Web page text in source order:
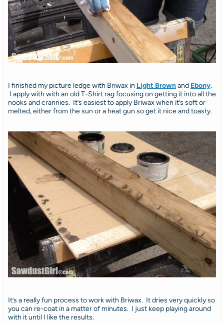
I finished my picture ledge with Briwax in Light Brownand Ebony.
I apply with with an old T-Shirt rag focusing on getting it into all the
nooks and crannies. It’s easiest to apply Briwax when it’s soft or
melted, either from the sun or a heat gun so get it nice and toasty.
It’s a really fun process to work with Briwax. It dries very quickly so
you can re-coat in a matter of minutes. I just keep playing around
with it until I like the results.